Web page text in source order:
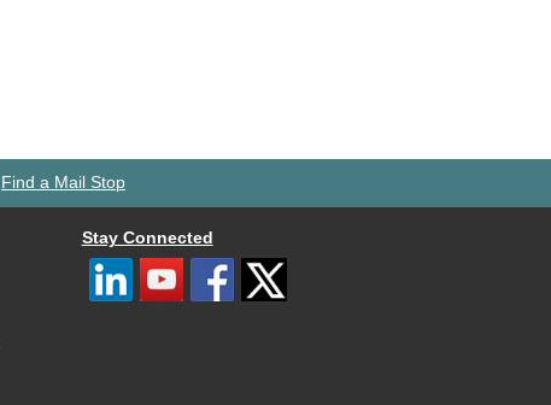
Find a Mail Stop
Stay Connected